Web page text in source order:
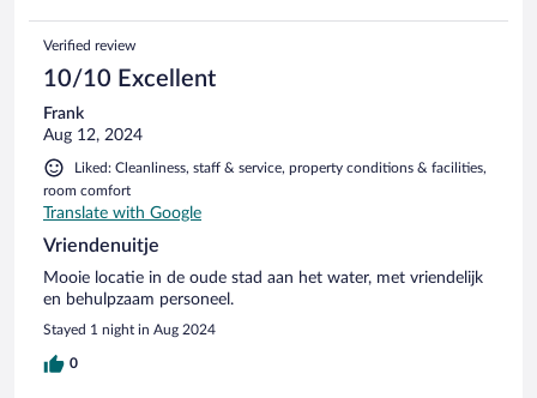
Verified review
10/10 Excellent
Frank
Aug 12, 2024
Liked: Cleanliness, staff & service, property conditions & facilities,
room comfort
Translate with Google
Vriendenuitje
Mooie locatie in de oude stad aan het water, met vriendelijk
en behulpzaam personeel.
Stayed 1 night in Aug 2024
0